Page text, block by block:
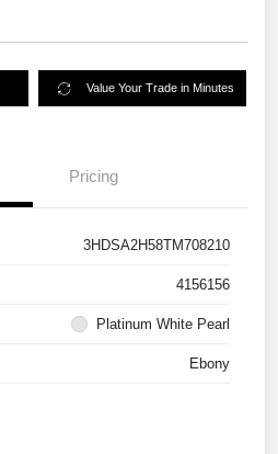
Value Your Trade in Minutes
Pricing
3HDSA2H58TM708210
4156156
Platinum White Pearl
Ebony